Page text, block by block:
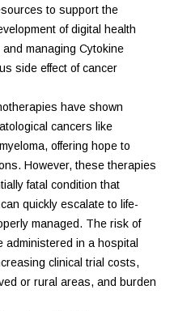
to support the
of digital health
managing Cytokine
side effect of cancer
have shown
cancers like
offering hope to
However, these therapies
fatal condition that
quickly escalate to life-
managed. The risk of
administered in a hospital
clinical trial costs,
or rural areas, and burden